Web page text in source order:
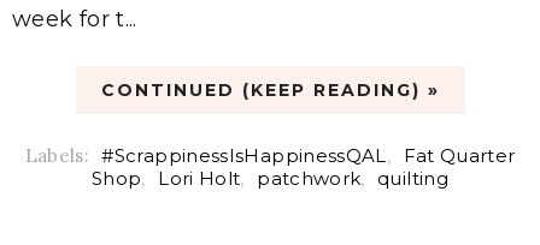
week for t...
CONTINUED (KEEP READING) »
Labels: #ScrappinessIsHappinessQAL ,
Fat Quarter
Shop, Lori Holt, patchwork, quilting